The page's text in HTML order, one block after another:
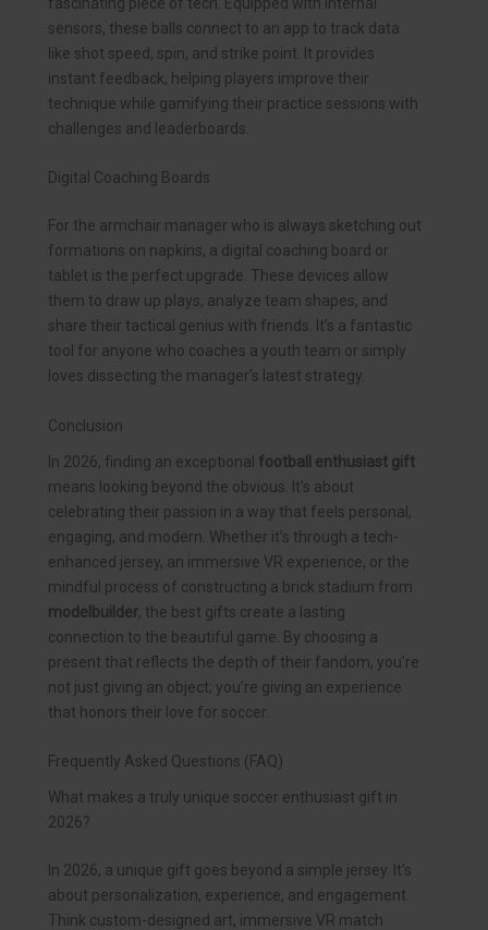
sensors, these balls connect to an app to track data
like shot speed, spin, and strike point. It provides
instant feedback, helping players improve their
technique while gamifying their practice sessions with
challenges and leaderboards.
Digital Coaching Boards
For the armchair manager who is always sketching out
formations on napkins, a digital coaching board or
tablet is the perfect upgrade. These devices allow
them to draw up plays, analyze team shapes, and
share their tactical genius with friends. It’s a fantastic
tool for anyone who coaches a youth team or simply
loves dissecting the manager’s latest strategy.
Conclusion
In 2026, finding an exceptional football enthusiast gift
means looking beyond the obvious. It’s about
celebrating their passion in a way that feels personal,
engaging, and modern. Whether it’s through a tech-
enhanced jersey, an immersive VR experience, or the
mindful process of constructing a brick stadium from
modelbuilder, the best gifts create a lasting
connection to the beautiful game. By choosing a
present that reflects the depth of their fandom, you’re
not just giving an object; you’re giving an experience
that honors their love for soccer.
Frequently Asked Questions (FAQ)
What makes a truly unique soccer enthusiast gift in
2026?
In 2026, a unique gift goes beyond a simple jersey. It’s
about personalization, experience, and engagement.
Think custom-designed art, immersive VR match